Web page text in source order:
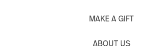
MAKE A GIFT
ABOUT US